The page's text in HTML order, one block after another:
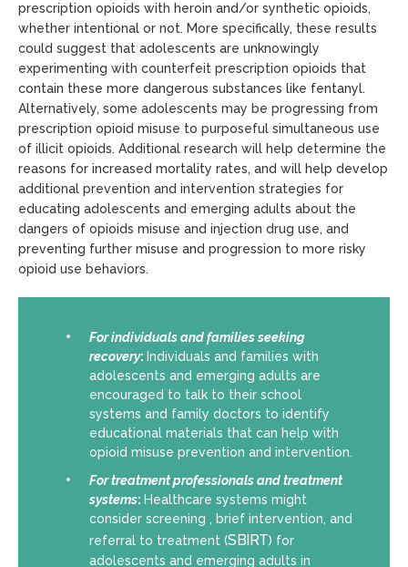
prescription opioids with heroin and/or synthetic opioids,
whether intentional or not. More specifically, these results
could suggest that adolescents are unknowingly
experimenting with counterfeit prescription opioids that
contain these more dangerous substances like fentanyl.
Alternatively, some adolescents may be progressing from
prescription opioid misuse to purposeful simultaneous use
of illicit opioids. Additional research will help determine the
reasons for increased mortality rates, and will help develop
additional prevention and intervention strategies for
educating adolescents and emerging adults about the
dangers of opioids misuse and injection drug use, and
preventing further misuse and progression to more risky
opioid use behaviors.
For individuals and families seeking
recovery: Individuals and families with
adolescents and emerging adults are
encouraged to talk to their school
systems and family doctors to identify
educational materials that can help with
opioid misuse prevention and intervention.
Fortreatment professionals and treatment
systems: Healthcare systems might
consider screening , brief intervention, and
referral to treatment (SBIRT) for
adolescents and emerging adults in